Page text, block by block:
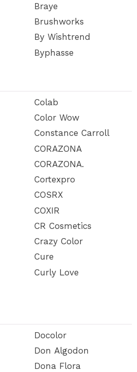
Braye
Brushworks
By Wishtrend
Byphasse
Colab
Color Wow
Constance Carroll
CORAZONA
CORAZONA.
Cortexpro
COSRX
COXIR
CR Cosmetics
Crazy Color
Cure
Curly Love
Docolor
Don Algodon
Dona Flora